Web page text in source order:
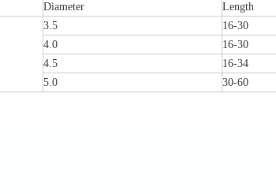
Diameter
Length
3.5
16-30
4.0
16-30
4.5
16-34
5.0 30-60